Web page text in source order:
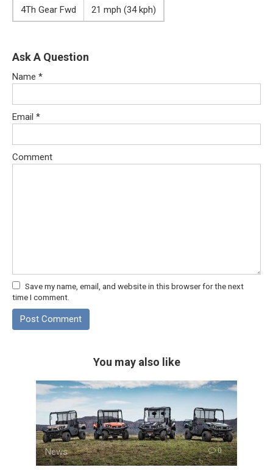
4Th Gear Fwd 21 mph (34 kph)
Ask A Question
Name *
Email *
Comment
Save my name, email, and website in this browser for the next
time I comment.
You may also like
News 0